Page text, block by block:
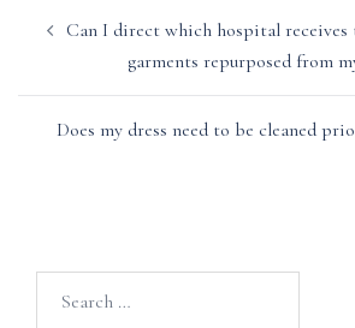
navigation
Can I direct which hospital
garments repurposed from
Does my dress need to be cleaned